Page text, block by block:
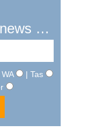
…
WA
| Tas